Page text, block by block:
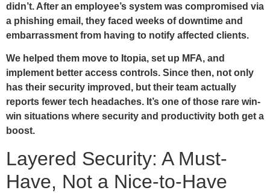
didn’t. After an employee’s system was compromised via
a phishing email, they faced weeks of downtime and
embarrassment from having to notify affected clients.
We helped them move to Itopia, set up MFA, and
implement better access controls. Since then, not only
has their security improved, but their team actually
reports fewer tech headaches. It’s one of those rare win-
win situations where security and productivity both get a
boost.
Layered Security: A Must-
Have, Not a Nice-to-Have